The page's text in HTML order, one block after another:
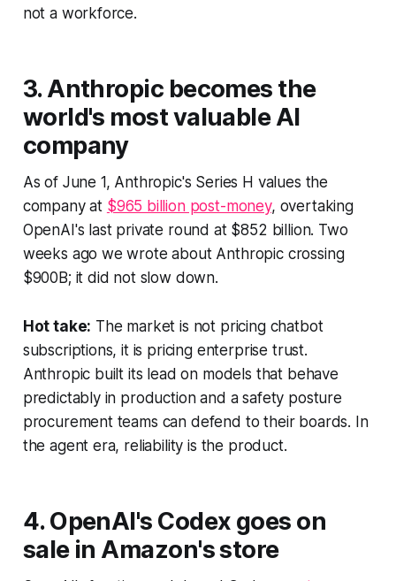
not a workforce.
3. Anthropic becomes the
world's most valuable AI
company
As of June 1, Anthropic's Series H values the
company at $965 billion post-money, overtaking
OpenAI's last private round at $852 billion. Two
weeks ago we wrote about Anthropic crossing
$900B; it did not slow down.
Hot take: The market is not pricing chatbot
subscriptions, it is pricing enterprise trust.
Anthropic built its lead on models that behave
predictably in production and a safety posture
procurement teams can defend to their boards. In
the agent era, reliability is the product.
4. OpenAI's Codex goes on
sale in Amazon's store